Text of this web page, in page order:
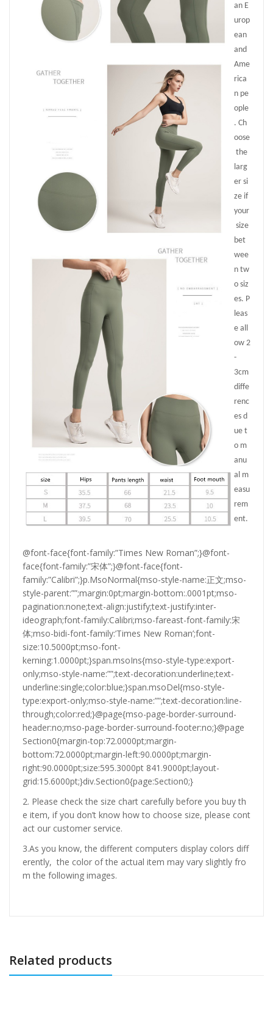
an E
urop
ean
and
Ame
rica
n pe
ople
. Ch
oose
the
larg
er si
ze if
your
size
bet
wee
n tw
o siz
es. P
leas
e all
ow 2
-
3cm
diffe
renc
es d
ue t
o m
anu
al m
easu
rem
ent.
@font-face{font-family:”Times New Roman”;}@font-
face{font-family:”宋体”;}@font-face{font-
family:”Calibri”;}p.MsoNormal{mso-style-name:正文;mso-
style-parent:””;margin:0pt;margin-bottom:.0001pt;mso-
pagination:none;text-align:justify;text-justify:inter-
ideograph;font-family:Calibri;mso-fareast-font-family:宋
体;mso-bidi-font-family:’Times New Roman’;font-
size:10.5000pt;mso-font-
kerning:1.0000pt;}span.msoIns{mso-style-type:export-
only;mso-style-name:””;text-decoration:underline;text-
underline:single;color:blue;}span.msoDel{mso-style-
type:export-only;mso-style-name:””;text-decoration:line-
through;color:red;}@page{mso-page-border-surround-
header:no;mso-page-border-surround-footer:no;}@page
Section0{margin-top:72.0000pt;margin-
bottom:72.0000pt;margin-left:90.0000pt;margin-
right:90.0000pt;size:595.3000pt 841.9000pt;layout-
grid:15.6000pt;}div.Section0{page:Section0;}
2. Please check the size chart carefully before you buy th
e item, if you don’t know how to choose size, please cont
act our customer service.
3.As you know, the different computers display colors diff
erently, the color of the actual item may vary slightly fro
m the following images.
Related products